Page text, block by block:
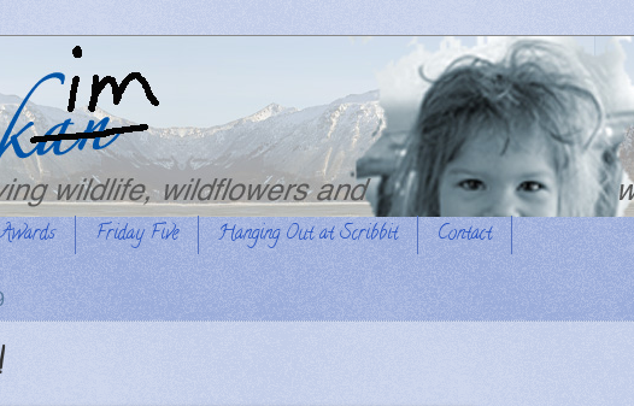
Awards Friday Five Hanging Out at Scribbit Contact